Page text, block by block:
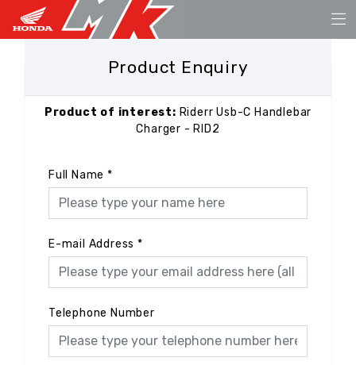
Product Enquiry
Product of interest: Riderr Usb-C Handlebar
Charger - RID2
Full Name *
E-mail Address *
Telephone Number